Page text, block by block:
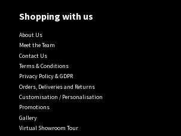
Shopping with us
About Us
Meet the Team
Contact Us
Terms & Conditions
Privacy Policy & GDPR
Orders, Deliveries and Returns
Customisation / Personalisation
Promotions
Gallery
Virtual Showroom Tour